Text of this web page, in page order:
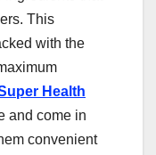
This
with the
Health
and come in
convenient